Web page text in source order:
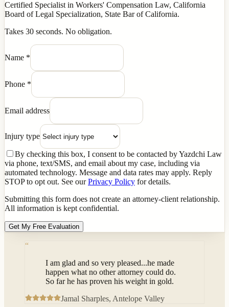
Certified Specialist in Workers' Compensation Law, California
Board of Legal Specialization, State Bar of California.
Takes 30 seconds. No obligation.
Name *
Phone *
Email address
Injury type
By checking this box, I consent to be contacted by Yazdchi Law
via phone, text/SMS, and email about my case, including via
automated technology. Message and data rates may apply. Reply
STOP to opt out. See ourPrivacy Policy for details.
Submitting this form does not create an attorney-client relationship.
All information is kept confidential.
Get My Free Evaluation
“
I am glad and so very pleased...he made
happen what no other attorney could do.
So far he has proven his weight in gold.
Jamal Sharples, Antelope Valley